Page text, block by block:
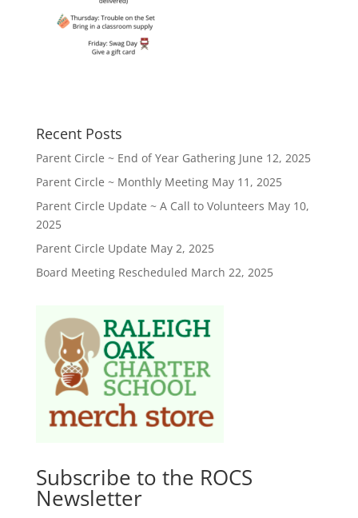
Recent Posts
Parent Circle ~ End of Year Gathering June 12, 2025
Parent Circle ~ Monthly Meeting May 11, 2025
Parent Circle Update ~ A Call to Volunteers May 10,
2025
Parent Circle Update May 2, 2025
Board Meeting Rescheduled March 22, 2025
Subscribe to the ROCS
Newsletter